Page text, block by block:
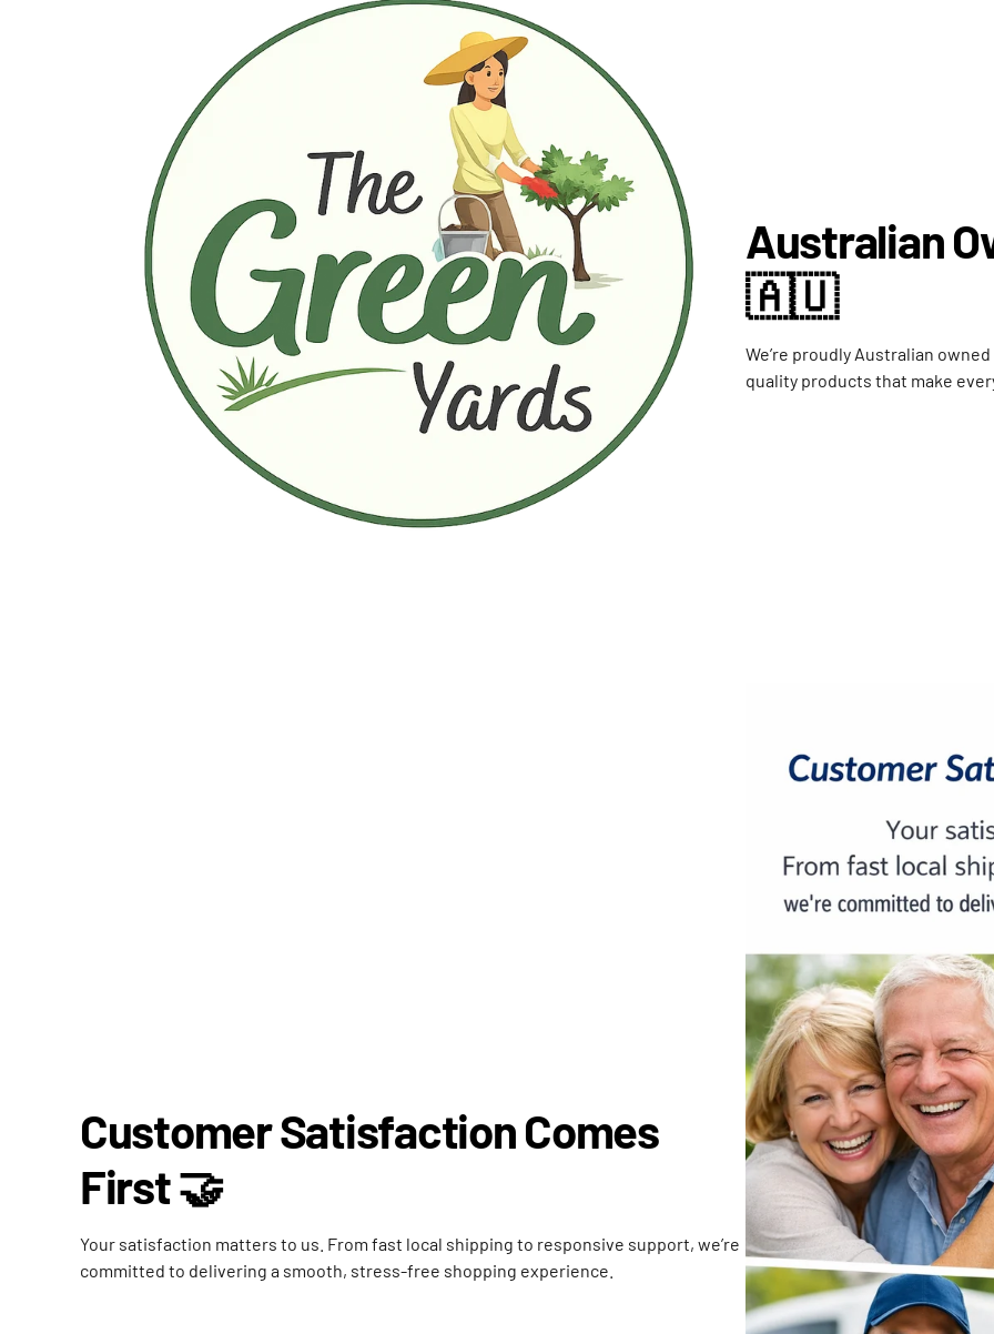
Australian
🇦🇺
We’re proudly Australian
quality products that make
Customer Satisfaction Comes
First 🤝
Your satisfaction matters to us. From fast local shipping to responsive support, we’re
committed to delivering a smooth, stress-free shopping experience.